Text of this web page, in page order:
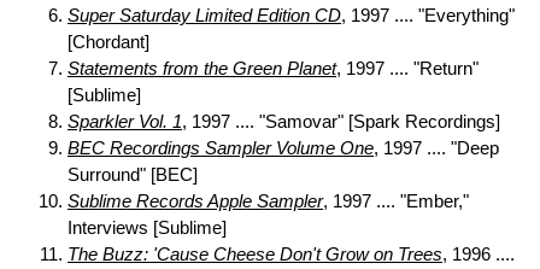
Super Saturday Limited Edition CD, 1997 .... "Everything"
[Chordant]
Statements from the Green Planet, 1997 .... "Return"
[Sublime]
Sparkler Vol. 1, 1997 .... "Samovar" [Spark Recordings]
BEC Recordings Sampler Volume One, 1997 .... "Deep
Surround" [BEC]
Sublime Records Apple Sampler, 1997 .... "Ember,"
Interviews [Sublime]
The Buzz: 'Cause Cheese Don't Grow on Trees, 1996 ....